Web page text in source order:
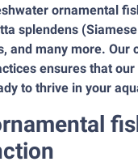
ornamental
splendens
and many more. Our
ensures that
to thrive in your